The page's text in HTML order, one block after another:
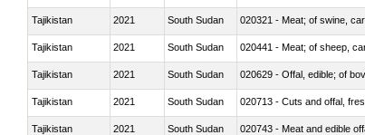
Tajikistan 2021 South Sudan 020321 - Meat; of swine,
Tajikistan 2021 South Sudan 020441 - Meat; of sheep,
Tajikistan 2021 South Sudan 020629 - Offal, edible; of
Tajikistan 2021 South Sudan 020713 - Cuts and offal,
Tajikistan 2021 South Sudan 020743 - Meat and edible